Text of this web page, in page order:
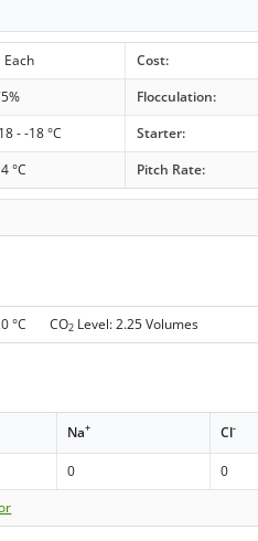
Each
Cost:
Flocculation:
- -18 °C Starter:
°C Pitch Rate:
°C CO2 Level: 2.25 Volumes
Na+ Cl-
0 0